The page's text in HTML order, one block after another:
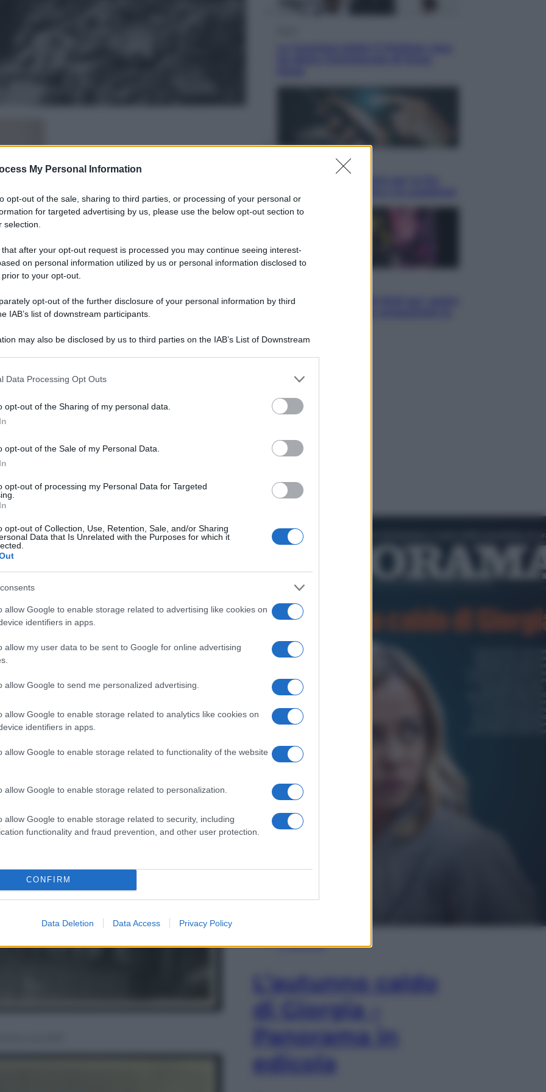
My Personal Information
opt-out of the sale, sharing to third parties, or processing of your personal or
for targeted advertising by us, please use the below opt-out section to
selection.
that after your opt-out request is processed you may continue seeing interest-
on personal information utilized by us or personal information disclosed to
to your opt-out.
opt-out of the further disclosure of your personal information by third
IAB’s list of downstream participants.
may also be disclosed by us to third parties on the IAB’s List of Downstream
including but not limited to your visit or usage behaviour. You may click to grant or
to Google and its third-party tags to use your data for below specified purposes
consent section.
Data Processing Opt Outs
opt-out of the Sharing of my personal data.
opt-out of the Sale of my Personal Data.
opt-out of processing my Personal Data for Targeted
opt-out of Collection, Use, Retention, Sale, and/or Sharing
Data that Is Unrelated with the Purposes for which it
allow Google to enable storage related to advertising like cookies on
identifiers in apps.
allow my user data to be sent to Google for online advertising
allow Google to send me personalized advertising.
allow Google to enable storage related to analytics like cookies on
identifiers in apps.
allow Google to enable storage related to functionality of the website
allow Google to enable storage related to personalization.
allow Google to enable storage related to security, including
functionality and fraud prevention, and other user protection.
CONFIRM
Data Deletion Data Access Privacy Policy
Edoardo Frittoli
14 Settembre
2017
preferite
battaglia dell’Isonzo. Fu la più
della guerra. A un mese da
Estate da anime: 10 titoli per capire
In Edicola
L’autunno caldo
di Giorgia –
Panorama in
edicola